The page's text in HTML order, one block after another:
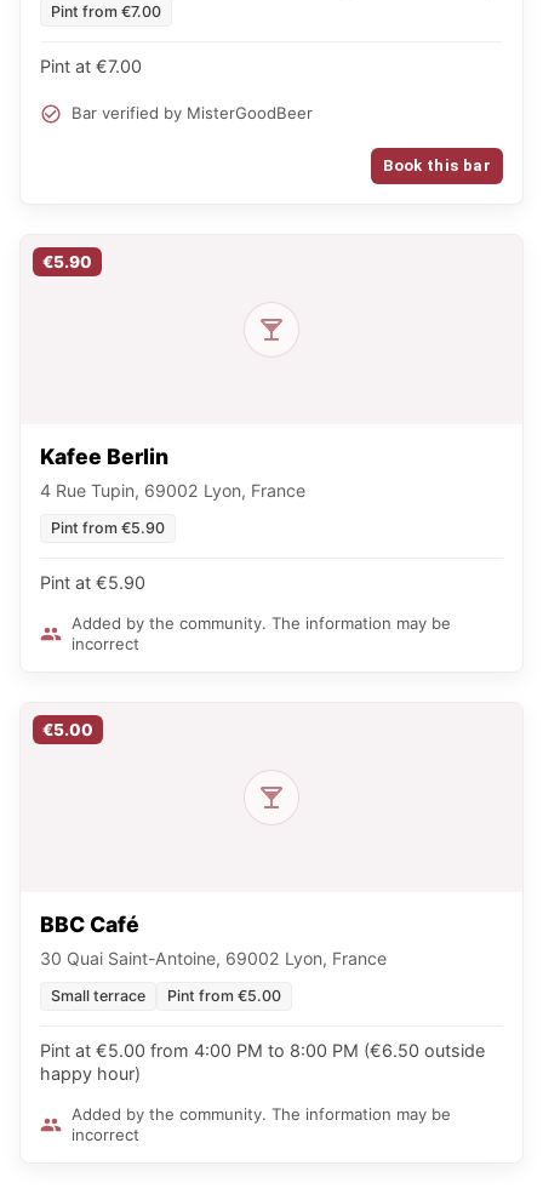
Pint from €7.00
Pint at €7.00
Bar verified by MisterGoodBeer
Book this bar
€5.90
Kafee Berlin
4 Rue Tupin, 69002 Lyon, France
Pint from €5.90
Pint at €5.90
Added by the community. The information may be
incorrect
€5.00
BBC Café
30 Quai Saint-Antoine, 69002 Lyon, France
Small terrace Pint from €5.00
Pint at €5.00 from 4:00 PM to 8:00 PM (€6.50 outside
happy hour)
Added by the community. The information may be
incorrect